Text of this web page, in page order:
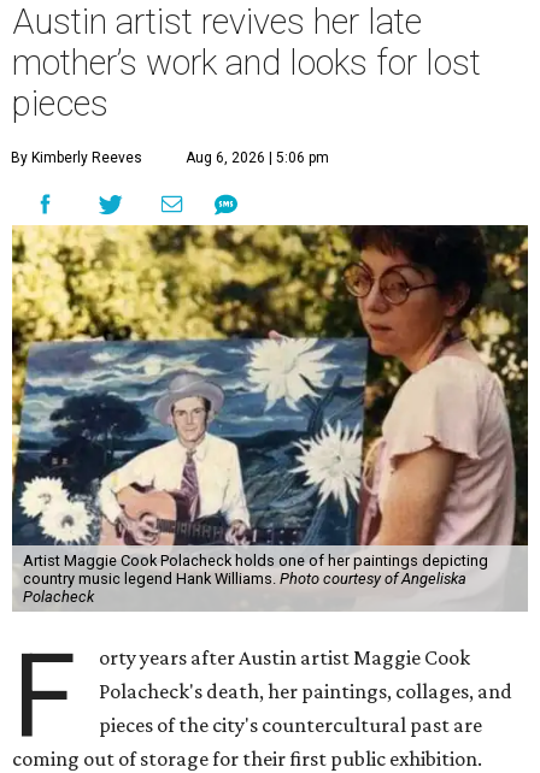
Austin artist revives her late
mother’s work and looks for lost
pieces
By Kimberly Reeves Aug 6, 2026 | 5:06 pm
Artist Maggie Cook Polacheck holds one of her paintings depicting
country music legend Hank Williams. Photo courtesy of Angeliska
Polacheck
F
orty years after Austin artist Maggie Cook
Polacheck's death, her paintings, collages, and
pieces of the city's countercultural past are
coming out of storage for their first public exhibition.